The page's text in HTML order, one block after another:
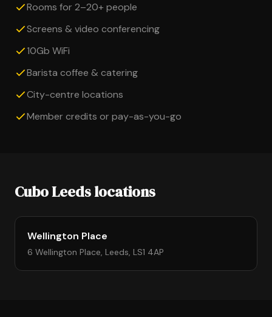
Rooms for 2–20+ people
Screens & video conferencing
10Gb WiFi
Barista coffee & catering
City-centre locations
Member credits or pay-as-you-go
Cubo Leeds locations
Wellington Place
6 Wellington Place, Leeds, LS1 4AP